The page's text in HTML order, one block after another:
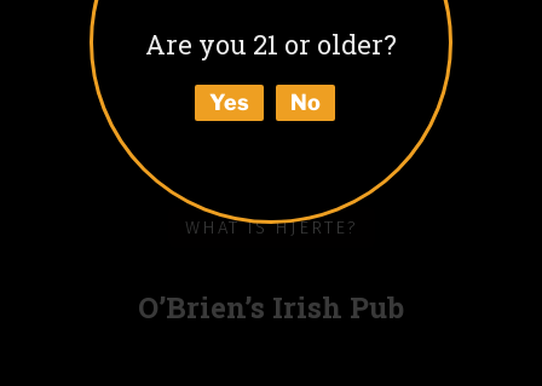
Are you 21 or older?
Yes No
BUY
WHAT IS HJERTE?
O’Brien’s Irish Pub